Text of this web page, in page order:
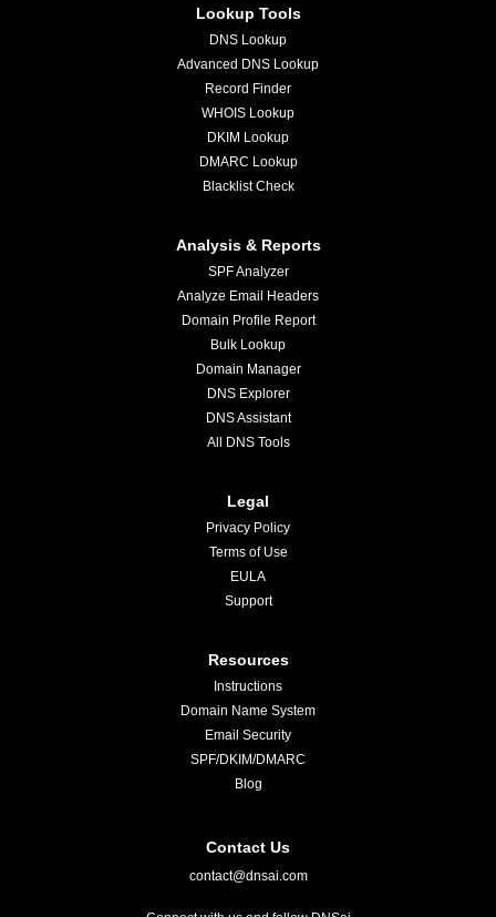
Lookup Tools
DNS Lookup
Advanced DNS Lookup
Record Finder
WHOIS Lookup
DKIM Lookup
DMARC Lookup
Blacklist Check
Analysis & Reports
SPF Analyzer
Analyze Email Headers
Domain Profile Report
Bulk Lookup
Domain Manager
DNS Explorer
DNS Assistant
All DNS Tools
Legal
Privacy Policy
Terms of Use
EULA
Support
Resources
Instructions
Domain Name System
Email Security
SPF/DKIM/DMARC
Blog
Contact Us
contact@dnsai.com